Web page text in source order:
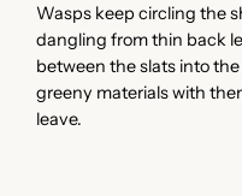
Wasps keep circling the
dangling from thin back
between the slats into
greeny materials with
leave.